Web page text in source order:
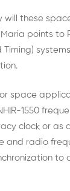
will these
points to
space
1550
clock or as
and radio
to